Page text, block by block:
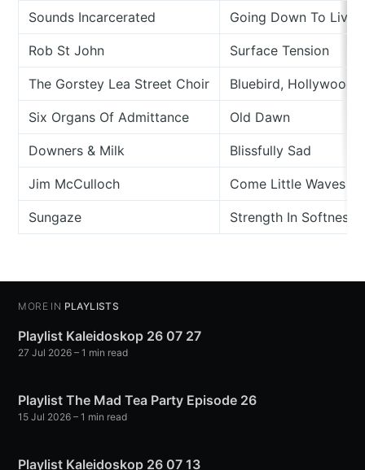
Sounds Incarcerated Going Down To
Rob St John Surface Tension
The Gorstey Lea Street Choir Bluebird,
Six Organs Of Admittance Old Dawn
Downers & Milk Blissfully Sad
Jim McCulloch Come Little Waves
Sungaze Strength In Softness
MORE IN PLAYLISTS
Playlist Kaleidoskop 26 07 27
27 Jul 2026 – 1 min read
Playlist The Mad Tea Party Episode 26
15 Jul 2026 – 1 min read
Playlist Kaleidoskop 26 07 13